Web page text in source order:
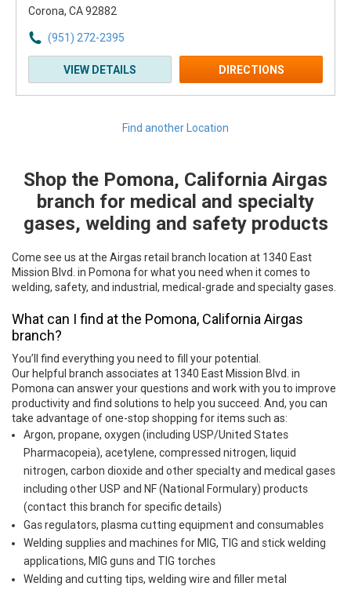
Corona, CA 92882
(951) 272-2395
VIEW DETAILS DIRECTIONS
Find another Location
Skip linkShop the Pomona, California Airgas
branch for medical and specialty
gases, welding and safety products
Come see us at the Airgas retail branch location at 1340 East
Mission Blvd. in Pomona for what you need when it comes to
welding, safety, and industrial, medical-grade and specialty gases.
What can I find at the Pomona, California Airgas
branch?
You’ll find everything you need to fill your potential.
Our helpful branch associates at 1340 East Mission Blvd. in
Pomona can answer your questions and work with you to improve
productivity and find solutions to help you succeed. And, you can
take advantage of one-stop shopping for items such as:
Argon, propane, oxygen (including USP/United States
Pharmacopeia), acetylene, compressed nitrogen, liquid
nitrogen, carbon dioxide and other specialty and medical gases
including other USP and NF (National Formulary) products
(contact this branch for specific details)
Gas regulators, plasma cutting equipment and consumables
Welding supplies and machines for MIG, TIG and stick welding
applications, MIG guns and TIG torches
Welding and cutting tips, welding wire and filler metal